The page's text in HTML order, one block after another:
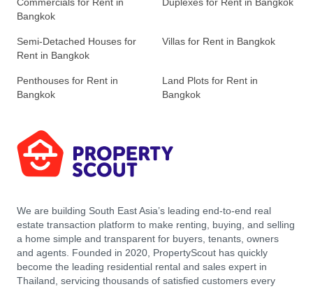
Commercials for Rent in
Bangkok
Duplexes for Rent in Bangkok
Semi-Detached Houses for
Rent in Bangkok
Villas for Rent in Bangkok
Penthouses for Rent in
Bangkok
Land Plots for Rent in
Bangkok
We are building South East Asia’s leading end-to-end real
estate transaction platform to make renting, buying, and selling
a home simple and transparent for buyers, tenants, owners
and agents. Founded in 2020, PropertyScout has quickly
become the leading residential rental and sales expert in
Thailand, servicing thousands of satisfied customers every